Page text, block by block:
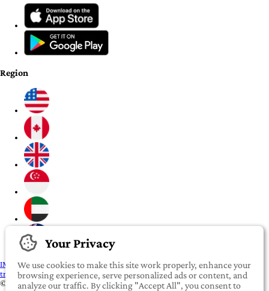
Region
IMPORTANT: To our valued iROOMit members, please click here before
transferring any money
©2022-2026 iROOMit Technologies Inc. All rights reserved.
Your Privacy
We use cookies to make this site work properly, enhance your
browsing experience, serve personalized ads or content, and
analyze our traffic. By clicking "Accept All", you consent to